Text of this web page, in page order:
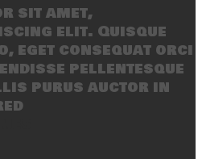
sit amet,
elit. Quisque
eget consequat orci
pellentesque
purus auctor in